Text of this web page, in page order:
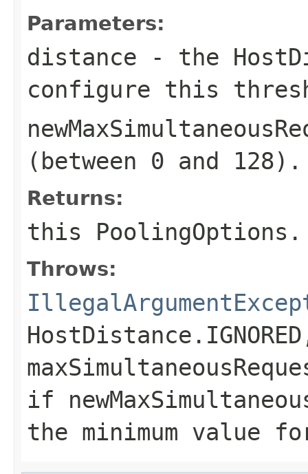
Parameters:
distance - the
configure this
(between 0 and 128).
Returns:
this PoolingOptions .
Throws:
HostDistance.IGNORED
if
the minimum value